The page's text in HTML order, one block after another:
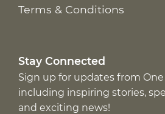
Terms & Conditions
Stay Connected
Sign up for updates from
including inspiring stories,
and exciting news!